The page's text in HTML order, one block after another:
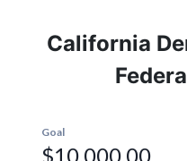
California